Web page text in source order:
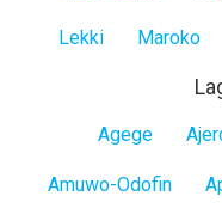
Lekki Maroko
Agege
Amuwo-Odofin